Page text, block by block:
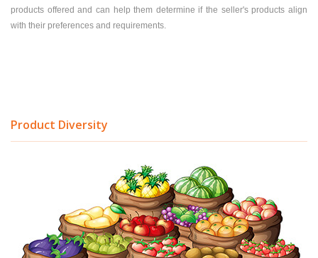
products offered and can help them determine if the seller's products align
with their preferences and requirements.
Product Diversity